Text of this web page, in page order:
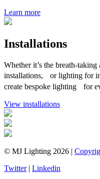
Learn more
Installations
Whether it’s the breath-
installations, or lighting for
create bespoke lighting for
View installations
© MJ Lighting 2026 |
Twitter| Linkedin